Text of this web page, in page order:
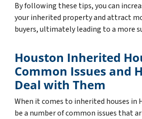
By following these tips, you can
your inherited property and attract
buyers, ultimately leading to a more
Houston Inherited
Common Issues and
Deal with Them
When it comes to inherited houses in
be a number of common issues that